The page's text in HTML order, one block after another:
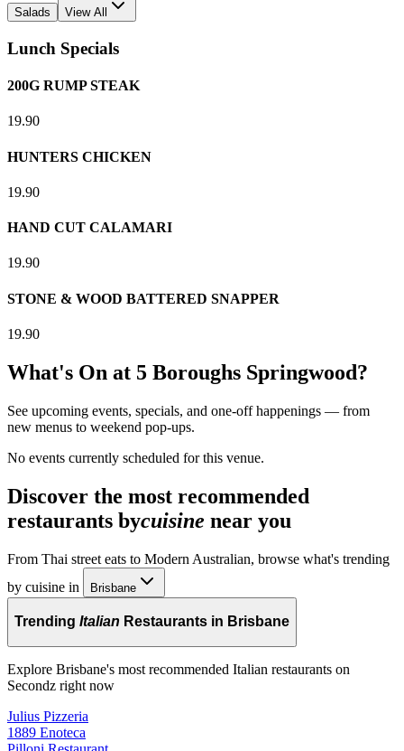
Salads View All
Lunch Specials
200G RUMP STEAK
19.90
HUNTERS CHICKEN
19.90
HAND CUT CALAMARI
19.90
STONE & WOOD BATTERED SNAPPER
19.90
What's On at 5 Boroughs Springwood?
See upcoming events, specials, and one-off happenings — from
new menus to weekend pop-ups.
No events currently scheduled for this venue.
Discover the most recommended
restaurants bycuisine near you
From Thai street eats to Modern Australian, browse what's trending
by cuisine in
Brisbane
Trending Italian Restaurants in Brisbane
Explore Brisbane's most recommended Italian restaurants on
Secondz right now
Julius Pizzeria
1889 Enoteca